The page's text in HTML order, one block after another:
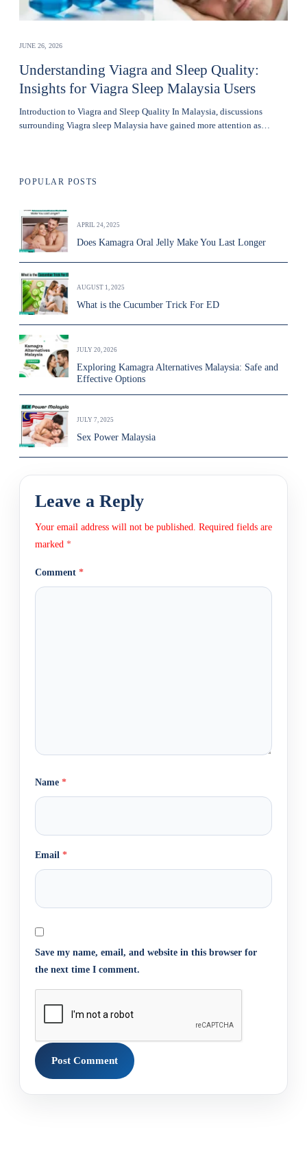
JUNE 26, 2026
Understanding Viagra and Sleep Quality:
Insights for Viagra Sleep Malaysia Users
Introduction to Viagra and Sleep Quality In Malaysia, discussions
surrounding Viagra sleep Malaysia have gained more attention as…
POPULAR POSTS
APRIL 24, 2025
Does Kamagra Oral Jelly Make You Last Longer
AUGUST 1, 2025
What is the Cucumber Trick For ED
JULY 20, 2026
Exploring Kamagra Alternatives Malaysia: Safe and
Effective Options
JULY 7, 2025
Sex Power Malaysia
Leave a Reply
Your email address will not be published. Required fields are
marked *
Comment *
Name *
Email *
Save my name, email, and website in this browser for
the next time I comment.